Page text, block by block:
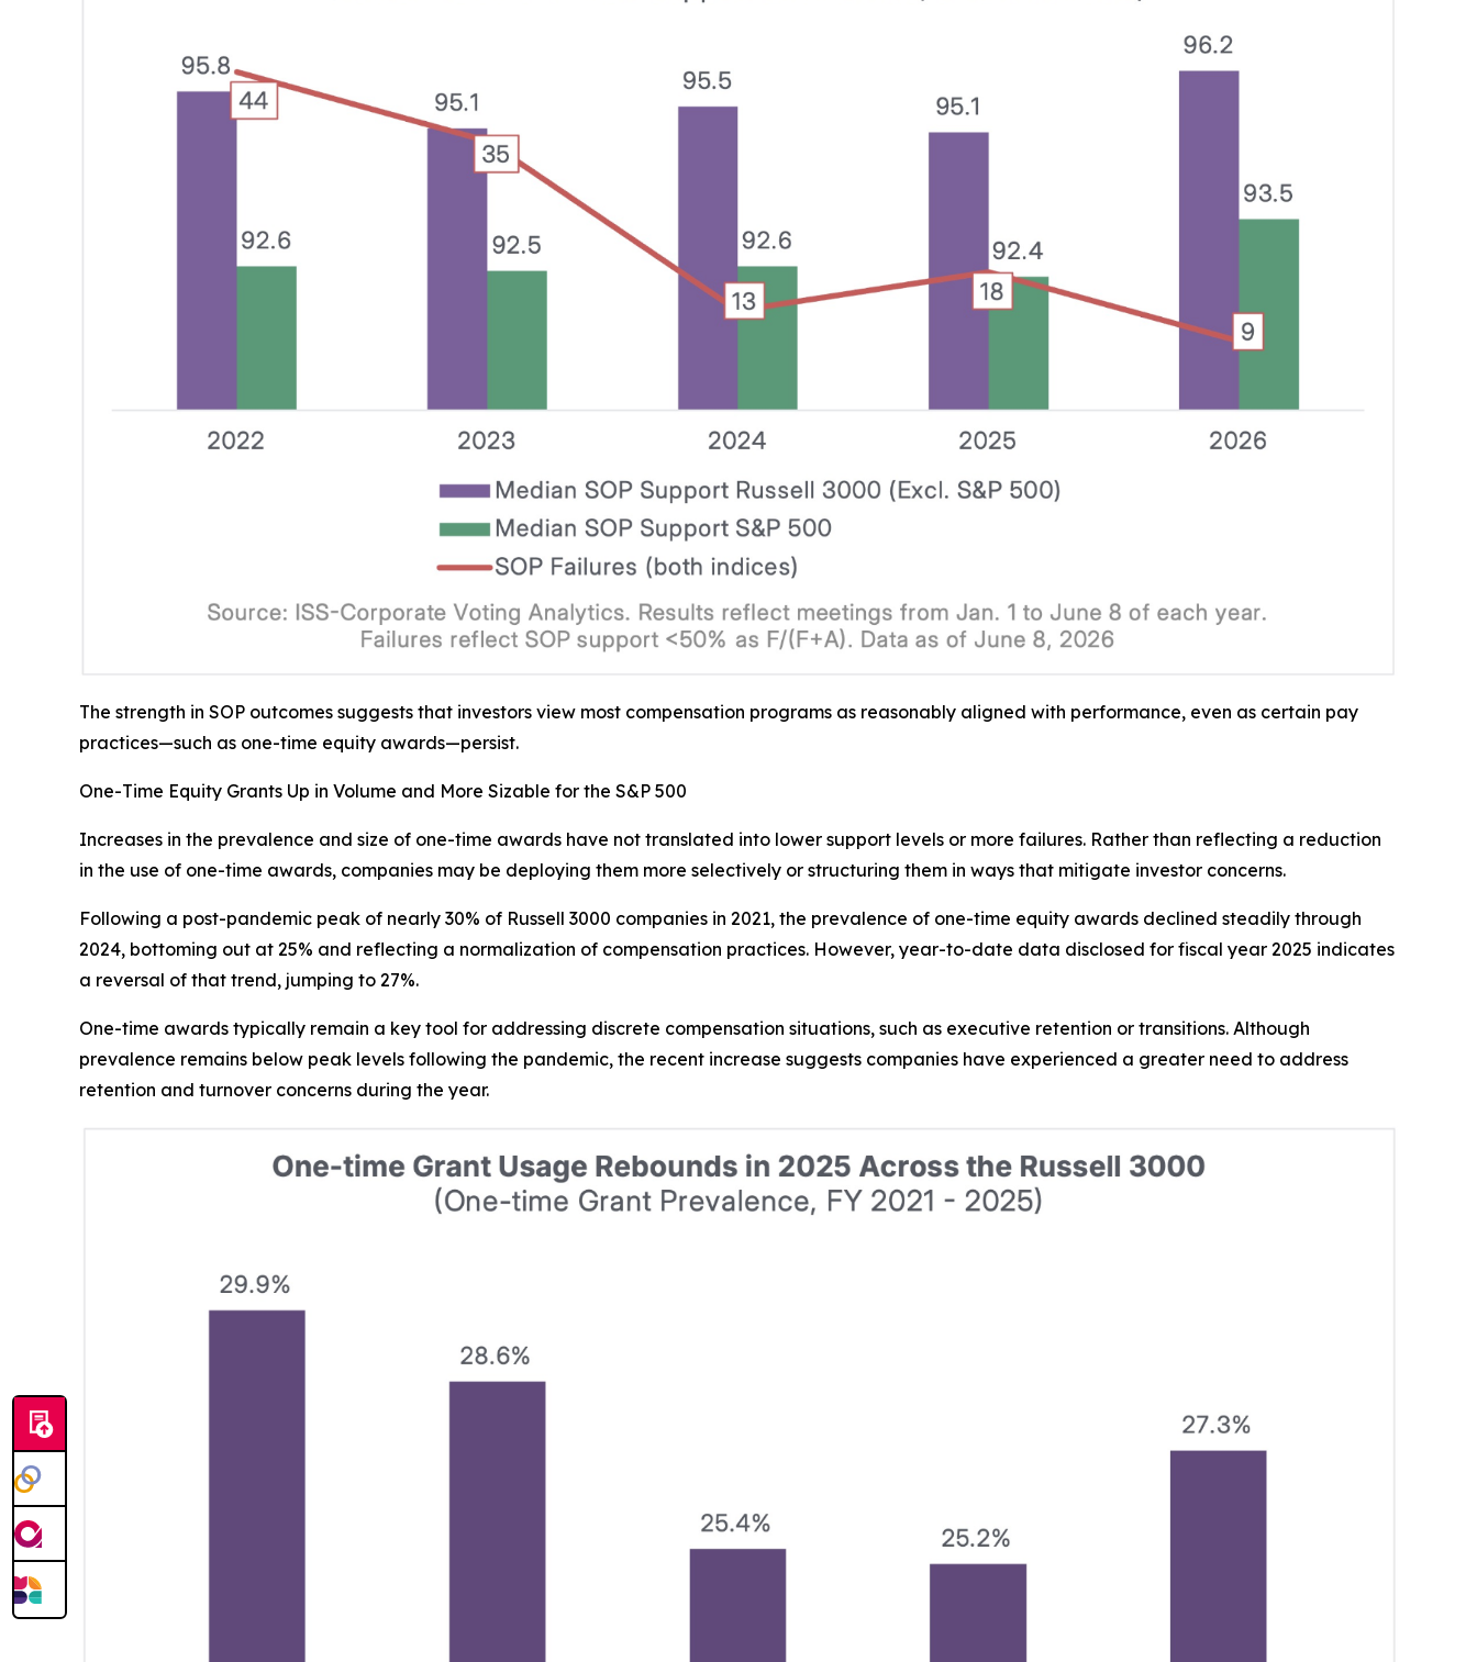
The strength in SOP outcomes suggests that investors view most compensation programs as reasonably aligned with performance, even as certain pay
practices—such as one-time equity awards—persist.
One-Time Equity Grants Up in Volume and More Sizable for the S&P 500
Increases in the prevalence and size of one-time awards have not translated into lower support levels or more failures. Rather than reflecting a reduction
in the use of one-time awards, companies may be deploying them more selectively or structuring them in ways that mitigate investor concerns.
Following a post-pandemic peak of nearly 30% of Russell 3000 companies in 2021, the prevalence of one-time equity awards declined steadily through
2024, bottoming out at 25% and reflecting a normalization of compensation practices. However, year-to-date data disclosed for fiscal year 2025 indicates
a reversal of that trend, jumping to 27%.
One-time awards typically remain a key tool for addressing discrete compensation situations, such as executive retention or transitions. Although
prevalence remains below peak levels following the pandemic, the recent increase suggests companies have experienced a greater need to address
retention and turnover concerns during the year.